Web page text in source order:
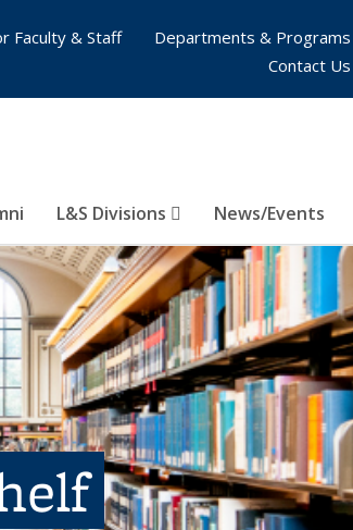
L&S Divisions News/Events
Faculty & Staff
Departments & Programs
Contact Us